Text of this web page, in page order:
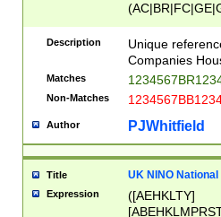
Description
Unique
Companies
Matches
Non-Matches
Author PJWhitfield
Title UK NINO
Expression
([AEHKLTY]